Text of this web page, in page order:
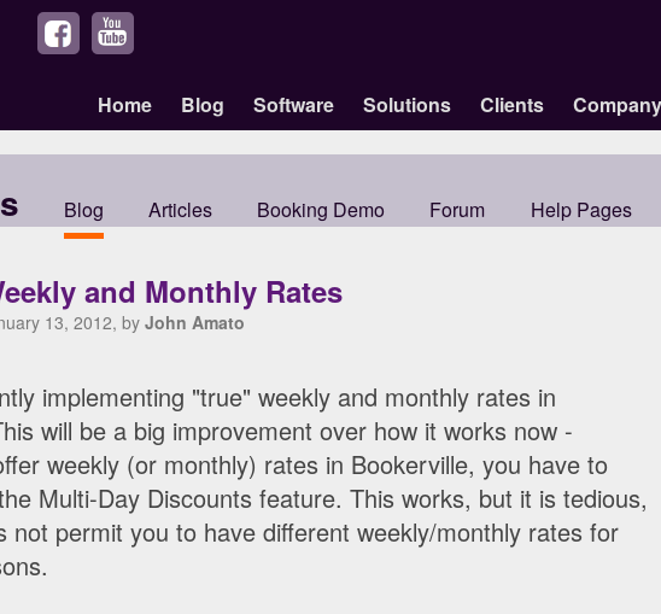
Home Blog Software Solutions Clients Company
Blog Articles Booking Demo Forum Help Pages
and Monthly Rates
13, 2012, byJohn Amato
implementing "true" weekly and monthly rates in
will be a big improvement over how it works now -
weekly (or monthly) rates in Bookerville, you have to
Multi-Day Discounts feature. This works, but it is tedious,
not permit you to have different weekly/monthly rates for